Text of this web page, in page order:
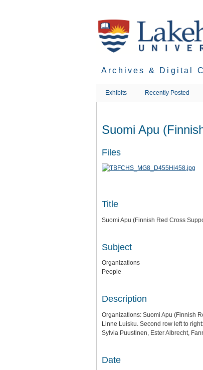
Archives & Digital
Exhibits Recently Posted
Suomi Apu
Files
Title
Suomi Apu (Finnish Red Cross
Subject
Organizations
People
Description
Organizations: Suomi Apu (Finnish
Linne Luisku. Second row left to
Sylvia Puustinen, Ester Albrecht,
Date